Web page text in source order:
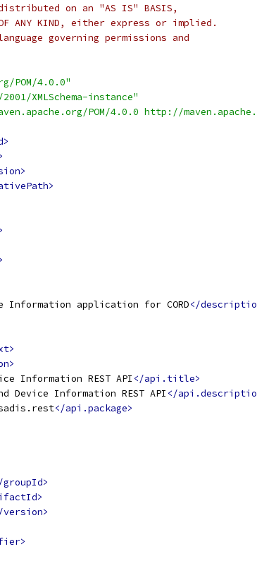
on an "AS IS" BASIS,
ANY KIND, either express or implied.
governing permissions and
POM/4.0.0"
XMLSchema-instance"
POM/4.0.0 http://
Information application for CORD</
Information REST API </api.title>
Device Information REST API </
</api.package>
groupId>
version>